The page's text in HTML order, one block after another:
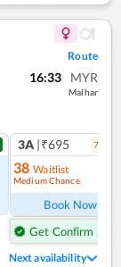
Route
16:33 MYR
Maihar
3A |₹695 7
38 Waitlist
Medium Chance
Book Now
Get Confirm Seat
Next availability